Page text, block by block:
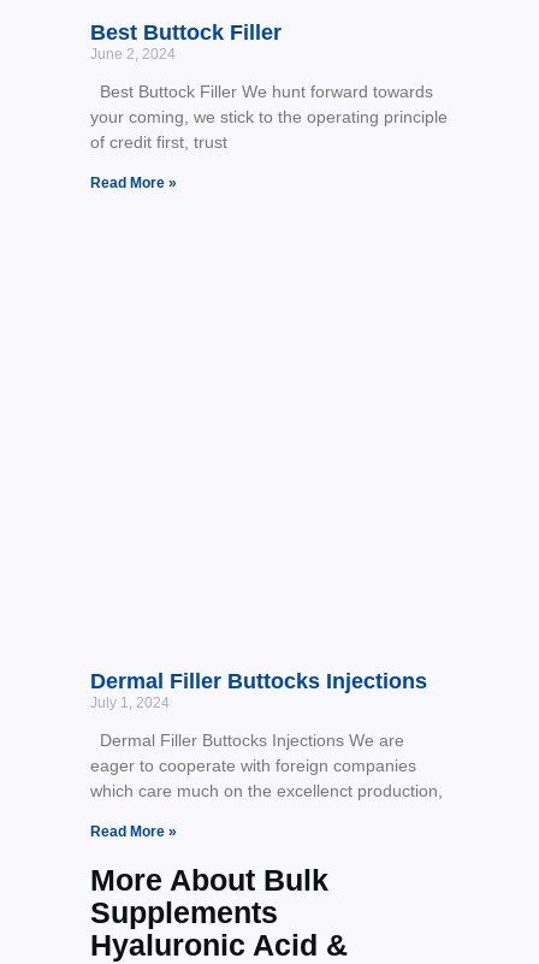
Best Buttock Filler
June 2, 2024
Best Buttock Filler We hunt forward towards
your coming, we stick to the operating principle
of credit first, trust
Read More »
Dermal Filler Buttocks Injections
July 1, 2024
Dermal Filler Buttocks Injections We are
eager to cooperate with foreign companies
which care much on the excellenct production,
Read More »
More About Bulk
Supplements
Hyaluronic Acid &